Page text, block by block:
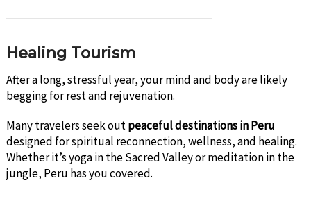
Healing Tourism
After a long, stressful year, your mind and body are likely
begging for rest and rejuvenation.
Many travelers seek outpeaceful destinations in Peru
designed for spiritual reconnection, wellness, and healing.
Whether it’s yoga in the Sacred Valley or meditation in the
jungle, Peru has you covered.